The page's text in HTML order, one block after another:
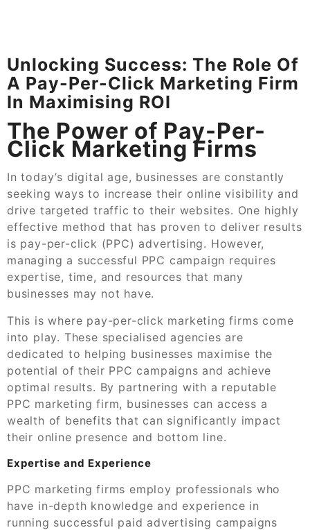
Unlocking Success: The Role Of
A Pay-Per-Click Marketing Firm
In Maximising ROI
The Power of Pay-Per-
Click Marketing Firms
In today’s digital age, businesses are constantly
seeking ways to increase their online visibility and
drive targeted traffic to their websites. One highly
effective method that has proven to deliver results
is pay-per-click (PPC) advertising. However,
managing a successful PPC campaign requires
expertise, time, and resources that many
businesses may not have.
This is where pay-per-click marketing firms come
into play. These specialised agencies are
dedicated to helping businesses maximise the
potential of their PPC campaigns and achieve
optimal results. By partnering with a reputable
PPC marketing firm, businesses can access a
wealth of benefits that can significantly impact
their online presence and bottom line.
Expertise and Experience
PPC marketing firms employ professionals who
have in-depth knowledge and experience in
running successful paid advertising campaigns